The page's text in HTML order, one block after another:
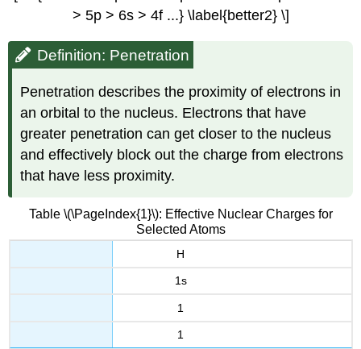
> 5p > 6s > 4f ...} \label{better2} \]
Definition: Penetration
Penetration describes the proximity of electrons in
an orbital to the nucleus. Electrons that have
greater penetration can get closer to the nucleus
and effectively block out the charge from electrons
that have less proximity.
Table \(\PageIndex{1}\): Effective Nuclear Charges for
Selected Atoms
H
1s
1
1